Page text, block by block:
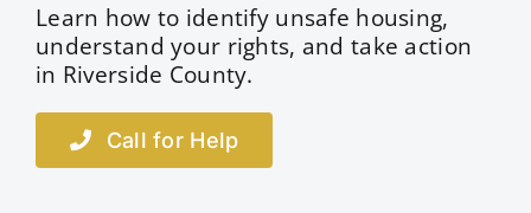
Learn how to identify unsafe housing,
understand your rights, and take action
in Riverside County.
Call for Help